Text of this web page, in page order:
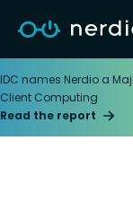
IDC names Nerdio a
Client Computing
Read the report